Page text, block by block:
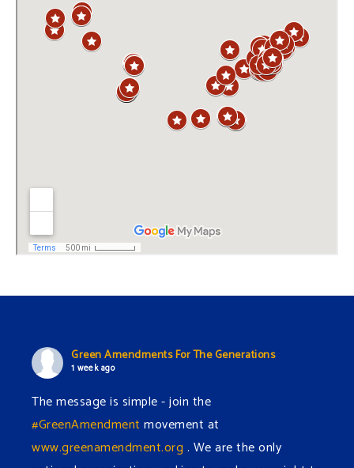
Green Amendments For The Generations
1 week ago
The message is simple - join the
#GreenAmendment movement at
www.greenamendment.org . We are the only